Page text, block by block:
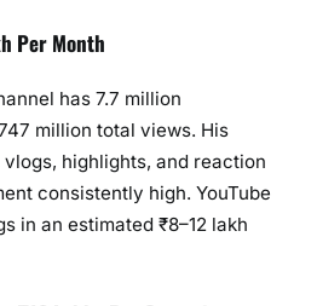
Per Month
has 7.7 million
million total views. His
highlights, and reaction
consistently high. YouTube
in an estimated ₹8–12 lakh